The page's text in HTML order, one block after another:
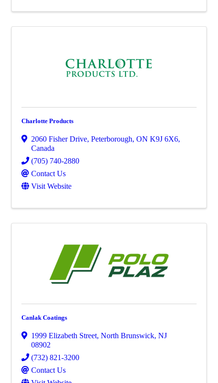
Charlotte Products
2060 Fisher Drive, Peterborough, ON K9J 6X6,
Canada
(705) 740-2880
Contact Us
Visit Website
Canlak Coatings
1999 Elizabeth Street, North Brunswick, NJ
08902
(732) 821-3200
Contact Us